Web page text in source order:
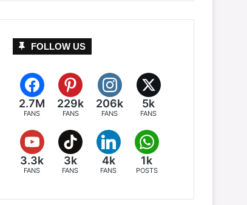
FOLLOW US
2.7M
FANS
229k
FANS
206k
FANS
5k
FANS
3.3k
FANS
3k
FANS
4k
FANS
1k
POSTS